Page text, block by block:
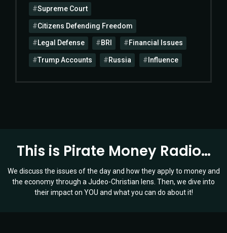
Supreme Court
Citizens Defending Freedom
Legal Defense BRI Financial Issues
Trump Accounts Russia Influence
This is Pirate Money Radio…
We discuss the issues of the day and how they apply to money and
the economy through a Judeo-Christian lens. Then, we dive into
their impact on YOU and what you can do about it!